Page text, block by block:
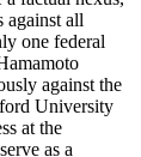
against all
one federal
against the
University
at the
as a